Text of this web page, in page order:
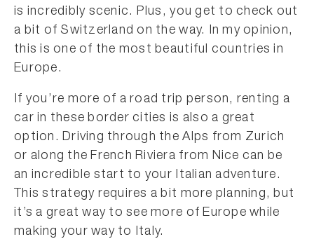
is incredibly scenic. Plus, you get to check out
a bit of Switzerland on the way. In my opinion,
this is one of the most beautiful countries in
Europe.
If you’re more of a road trip person, renting a
car in these border cities is also a great
option. Driving through the Alps from Zurich
or along the French Riviera from Nice can be
an incredible start to your Italian adventure.
This strategy requires a bit more planning, but
it’s a great way to see more of Europe while
making your way to Italy.